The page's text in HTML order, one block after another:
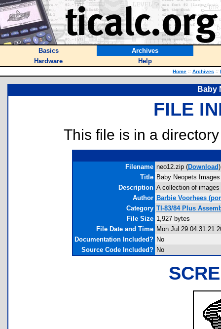
Basics
Archives
Hardware
Help
Home :: Archives ::
Baby
FILE
This file is in a
Filename neo12.zip (Download)
Title Baby Neopets
Description A collection of
Author Barbie Voorhees
Category TI-83/84 Plus
File Size 1,927 bytes
File Date and Time Mon Jul 29 04:31:21
Documentation Included? No
Source Code Included? No